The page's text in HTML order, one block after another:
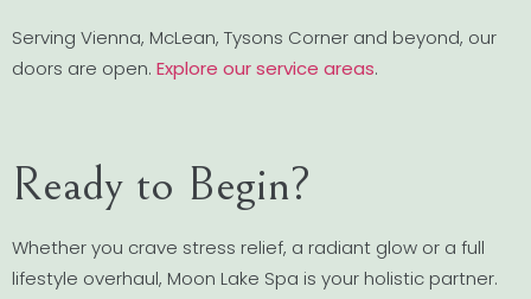
Serving Vienna, McLean, Tysons Corner and beyond, our
doors are open. Explore our service areas.
Ready to Begin?
Whether you crave stress relief, a radiant glow or a full
lifestyle overhaul, Moon Lake Spa is your holistic partner.